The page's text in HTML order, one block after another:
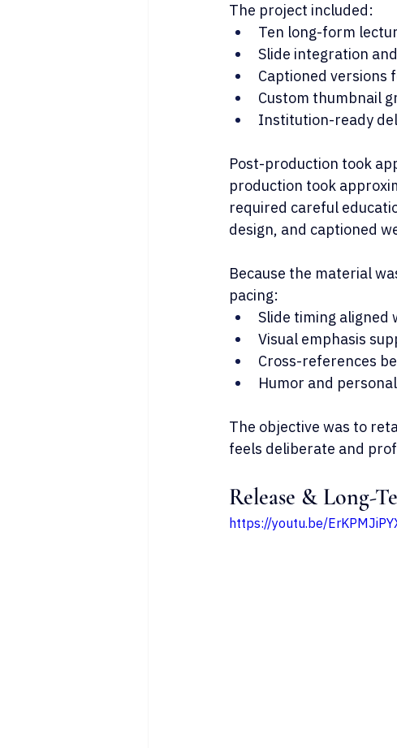
The project included:
Ten long-form
Slide integration
Captioned versions
Custom thumbnail
Institution-ready
Post-production took
production took
required careful
design, and captioned
Because the material
pacing:
Slide timing
Visual emphasis
Cross-references
Humor and
The objective was to
feels deliberate and
Release & Long-
https://youtu.be/